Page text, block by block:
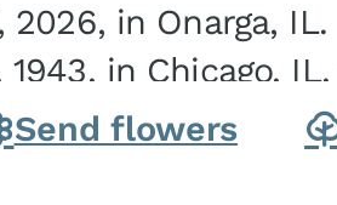
2026, in Onarga,
in Chicago,
Charles J.
Send flowers